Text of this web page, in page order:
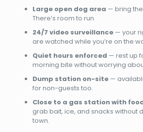
Large open dog area — bring
There’s room to run.
24/7 video surveillance— your
are watched while you’re on the
Quiet hours enforced — rest up
morning bite without worrying
Dump station on-site—
for non-guests too.
Close to a gas station with
grab bait, ice, and snacks without
town.